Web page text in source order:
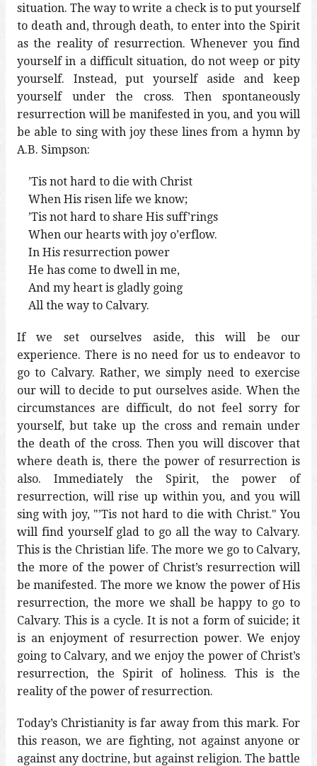
situation. The way to write a check is to put yourself
to death and, through death, to enter into the Spirit
as the reality of resurrection. Whenever you find
yourself in a difficult situation, do not weep or pity
yourself. Instead, put yourself aside and keep
yourself under the cross. Then spontaneously
resurrection will be manifested in you, and you will
be able to sing with joy these lines from a hymn by
A.B. Simpson:
’Tis not hard to die with Christ
When His risen life we know;
’Tis not hard to share His suff’rings
When our hearts with joy o’erflow.
In His resurrection power
He has come to dwell in me,
And my heart is gladly going
All the way to Calvary.
If we set ourselves aside, this will be our
experience. There is no need for us to endeavor to
go to Calvary. Rather, we simply need to exercise
our will to decide to put ourselves aside. When the
circumstances are difficult, do not feel sorry for
yourself, but take up the cross and remain under
the death of the cross. Then you will discover that
where death is, there the power of resurrection is
also. Immediately the Spirit, the power of
resurrection, will rise up within you, and you will
sing with joy, "’Tis not hard to die with Christ." You
will find yourself glad to go all the way to Calvary.
This is the Christian life. The more we go to Calvary,
the more of the power of Christ’s resurrection will
be manifested. The more we know the power of His
resurrection, the more we shall be happy to go to
Calvary. This is a cycle. It is not a form of suicide; it
is an enjoyment of resurrection power. We enjoy
going to Calvary, and we enjoy the power of Christ’s
resurrection, the Spirit of holiness. This is the
reality of the power of resurrection.
Today’s Christianity is far away from this mark. For
this reason, we are fighting, not against anyone or
against any doctrine, but against religion. The battle